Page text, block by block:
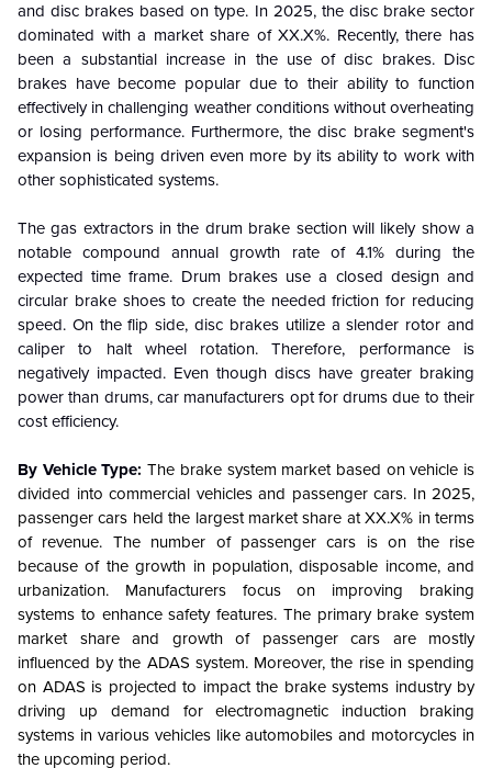
and disc brakes based on type. In 2025, the disc brake sector
dominated with a market share of XX.X%. Recently, there has
been a substantial increase in the use of disc brakes. Disc
brakes have become popular due to their ability to function
effectively in challenging weather conditions without overheating
or losing performance. Furthermore, the disc brake segment's
expansion is being driven even more by its ability to work with
other sophisticated systems.
The gas extractors in the drum brake section will likely show a
notable compound annual growth rate of 4.1% during the
expected time frame. Drum brakes use a closed design and
circular brake shoes to create the needed friction for reducing
speed. On the flip side, disc brakes utilize a slender rotor and
caliper to halt wheel rotation. Therefore, performance is
negatively impacted. Even though discs have greater braking
power than drums, car manufacturers opt for drums due to their
cost efficiency.
By Vehicle Type:The brake system market based on vehicle is
divided into commercial vehicles and passenger cars. In 2025,
passenger cars held the largest market share at XX.X% in terms
of revenue. The number of passenger cars is on the rise
because of the growth in population, disposable income, and
urbanization.
Manufacturers focus on improving braking
systems to enhance safety features. The primary brake system
market share and growth of passenger cars are mostly
influenced by the ADAS system. Moreover, the rise in spending
on ADAS is projected to impact the brake systems industry by
driving up demand for electromagnetic induction braking
systems in various vehicles like automobiles and motorcycles in
the upcoming period.